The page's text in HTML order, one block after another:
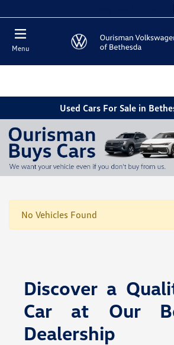
Menu
Used Cars For Sale in
No Vehicles Found
Discover a
Car at Our
Dealership